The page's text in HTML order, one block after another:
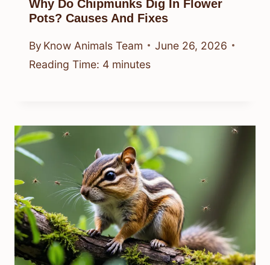
Why Do Chipmunks Dig In Flower
Pots? Causes And Fixes
By Know Animals Team
June 26, 2026
Reading Time: 4 minutes